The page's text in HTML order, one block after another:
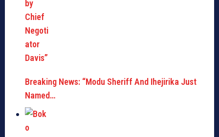
Breaking News: “Modu Sheriff And Ihejirika Just
Named…